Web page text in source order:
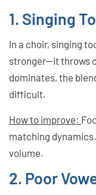
1. Singing
In a choir, singing
stronger—it throws
dominates, the
difficult.
How to improve:
matching
volume.
2. Poor